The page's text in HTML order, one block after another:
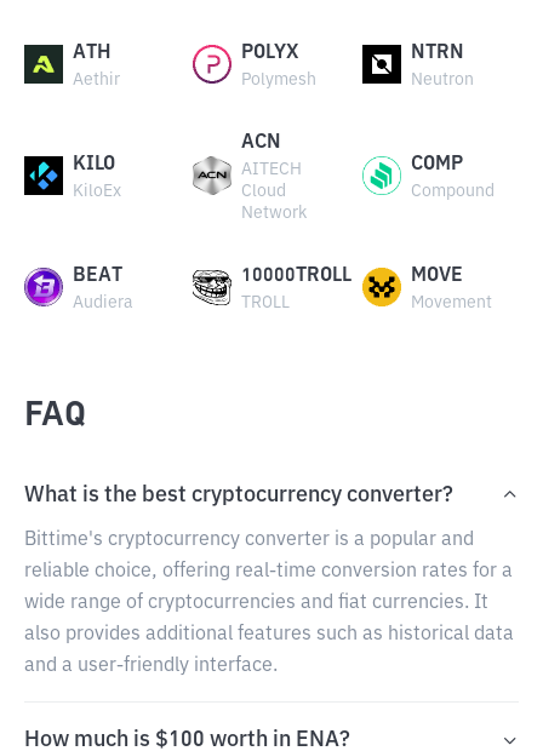
ATH
Aethir
POLYX
Polymesh
NTRN
Neutron
KILO
KiloEx
ACN
AITECH
Cloud
Network
COMP
Compound
BEAT
Audiera
10000TROLL
TROLL
MOVE
Movement
FAQ
What is the best cryptocurrency converter?
Bittime's cryptocurrency converter is a popular and
reliable choice, offering real-time conversion rates for a
wide range of cryptocurrencies and fiat currencies. It
also provides additional features such as historical data
and a user-friendly interface.
How much is $100 worth in ENA?